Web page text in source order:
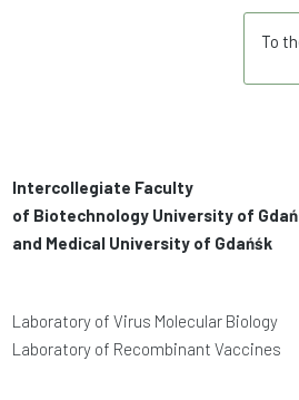
To
Intercollegiate Faculty
of Biotechnology University of
and Medical University of Gdańśk
Laboratory of Virus Molecular Biology
Laboratory of Recombinant Vaccines